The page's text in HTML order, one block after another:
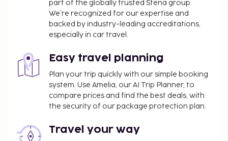
part of the globally trusted Stena group.
We’re recognized for our expertise and
backed by industry-leading accreditations,
especially in car travel.
Easy travel planning
Plan your trip quickly with our simple booking
system. Use Amelia, our AI Trip Planner, to
compare prices and find the best deals, with
the security of our package protection plan.
Travel your way